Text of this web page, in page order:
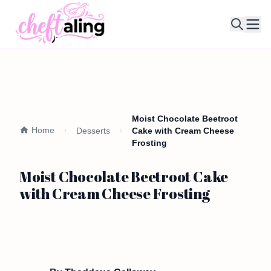
Home Desserts
Moist Chocolate Beetroot
Cake with Cream Cheese
Frosting
Moist Chocolate Beetroot Cake
with Cream Cheese Frosting